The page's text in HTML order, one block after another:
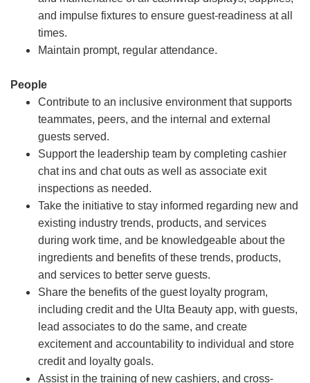
and impulse fixtures to ensure guest-readiness at all
times.
Maintain prompt, regular attendance.
People
Contribute to an inclusive environment that supports
teammates, peers, and the internal and external
guests served.
Support the leadership team by completing cashier
chat ins and chat outs as well as associate exit
inspections as needed.
Take the initiative to stay informed regarding new and
existing industry trends, products, and services
during work time, and be knowledgeable about the
ingredients and benefits of these trends, products,
and services to better serve guests.
Share the benefits of the guest loyalty program,
including credit and the Ulta Beauty app, with guests,
lead associates to do the same, and create
excitement and accountability to individual and store
credit and loyalty goals.
Assist in the training of new cashiers, and cross-